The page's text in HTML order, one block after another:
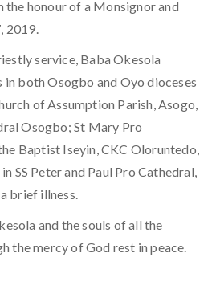
the honour of a Monsignor and
2019.
service, Baba Okesola
in both Osogbo and Oyo dioceses
of Assumption Parish, Asogo,
Osogbo; St Mary Pro
Baptist Iseyin, CKC Oloruntedo,
SS Peter and Paul Pro Cathedral,
brief illness.
and the souls of all the
the mercy of God rest in peace.